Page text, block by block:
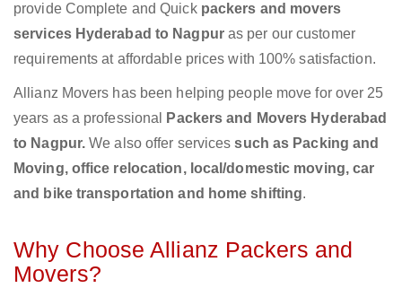
provide Complete and Quick packers and movers
services Hyderabad to Nagpur as per our customer
requirements at affordable prices with 100% satisfaction.
Allianz Movers has been helping people move for over 25
years as a professional
Packers and Movers Hyderabad
to Nagpur.We also offer servicessuch as Packing and
Moving, office relocation, local/domestic moving, car
and bike transportation and home shifting.
Why Choose Allianz Packers and
Movers?